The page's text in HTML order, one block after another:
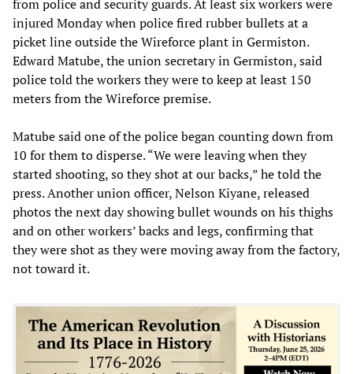
from police and security guards. At least six workers were
injured Monday when police fired rubber bullets at a
picket line outside the Wireforce plant in Germiston.
Edward Matube, the union secretary in Germiston, said
police told the workers they were to keep at least 150
meters from the Wireforce premise.
Matube said one of the police began counting down from
10 for them to disperse. “We were leaving when they
started shooting, so they shot at our backs,” he told the
press. Another union officer, Nelson Kiyane, released
photos the next day showing bullet wounds on his thighs
and on other workers’ backs and legs, confirming that
they were shot as they were moving away from the factory,
not toward it.